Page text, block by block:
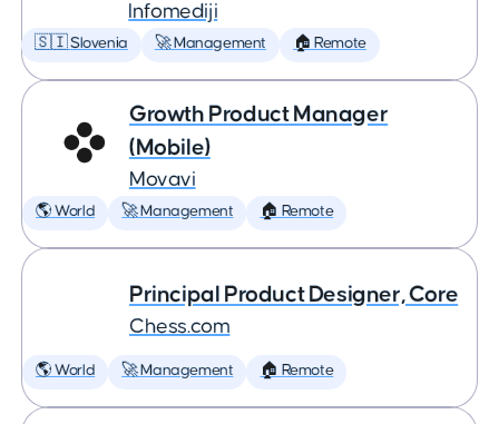
Infomediji
🇸🇮 Slovenia 🚀 Management 🏠 Remote
Growth Product Manager
(Mobile)
Movavi
🌎 World 🚀 Management 🏠 Remote
Principal Product Designer, Core
Chess.com
🌎 World 🚀 Management 🏠 Remote